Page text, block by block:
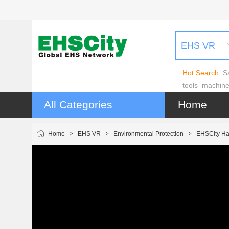
EHS VR
Hot Search:
tools machine
All Categories Home
Home > EHS VR > Environmental Protection > EHSCity